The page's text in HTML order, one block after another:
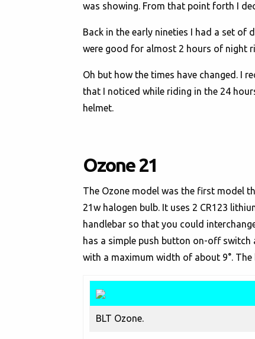
was showing. From that point forth I
Back in the early nineties I had a set
were good for almost 2 hours of night
Oh but how the times have changed. I
that I noticed while riding in the 24
helmet.
Ozone 21
The Ozone model was the first model
21w halogen bulb. It uses 2 CR123
handlebar so that you could
has a simple push button on-off switch
with a maximum width of about 9°.
BLT Ozone.